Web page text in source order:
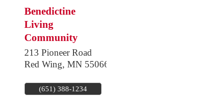
Benedictine
Living
Community
213 Pioneer Road
Red Wing, MN 55066
(651) 388-1234